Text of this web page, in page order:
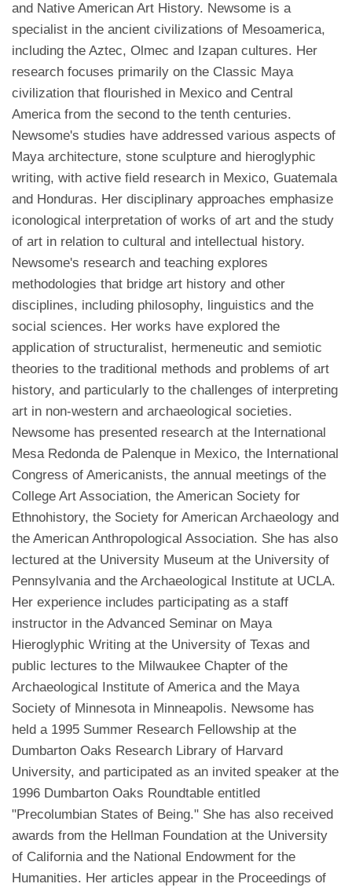
and Native American Art History. Newsome is a
specialist in the ancient civilizations of Mesoamerica,
including the Aztec, Olmec and Izapan cultures. Her
research focuses primarily on the Classic Maya
civilization that flourished in Mexico and Central
America from the second to the tenth centuries.
Newsome's studies have addressed various aspects of
Maya architecture, stone sculpture and hieroglyphic
writing, with active field research in Mexico, Guatemala
and Honduras. Her disciplinary approaches emphasize
iconological interpretation of works of art and the study
of art in relation to cultural and intellectual history.
Newsome's research and teaching explores
methodologies that bridge art history and other
disciplines, including philosophy, linguistics and the
social sciences. Her works have explored the
application of structuralist, hermeneutic and semiotic
theories to the traditional methods and problems of art
history, and particularly to the challenges of interpreting
art in non-western and archaeological societies.
Newsome has presented research at the International
Mesa Redonda de Palenque in Mexico, the International
Congress of Americanists, the annual meetings of the
College Art Association, the American Society for
Ethnohistory, the Society for American Archaeology and
the American Anthropological Association. She has also
lectured at the University Museum at the University of
Pennsylvania and the Archaeological Institute at UCLA.
Her experience includes participating as a staff
instructor in the Advanced Seminar on Maya
Hieroglyphic Writing at the University of Texas and
public lectures to the Milwaukee Chapter of the
Archaeological Institute of America and the Maya
Society of Minnesota in Minneapolis. Newsome has
held a 1995 Summer Research Fellowship at the
Dumbarton Oaks Research Library of Harvard
University, and participated as an invited speaker at the
1996 Dumbarton Oaks Roundtable entitled
"Precolumbian States of Being." She has also received
awards from the Hellman Foundation at the University
of California and the National Endowment for the
Humanities. Her articles appear in the Proceedings of